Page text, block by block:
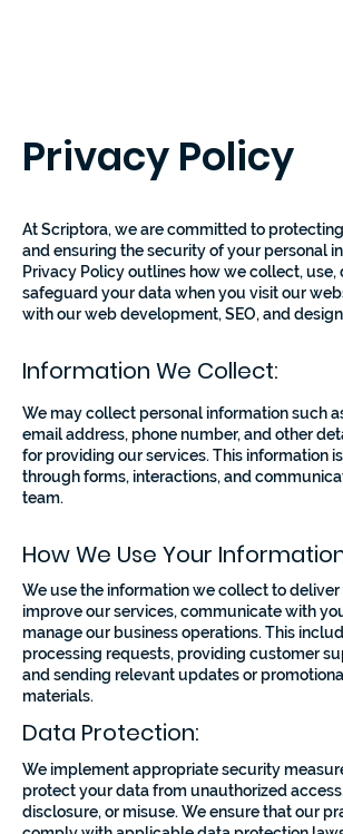
Privacy Policy
At Scriptora, we are committed to
and ensuring the security of your personal
Privacy Policy outlines how we collect, use,
safeguard your data when you visit our
with our web development, SEO, and
Information We Collect:
We may collect personal information such
email address, phone number, and other
for providing our services. This information
through forms, interactions, and
team.
How We Use Your
We use the information we collect to deliver
improve our services, communicate with
manage our business operations. This
processing requests, providing customer
and sending relevant updates or
materials.
Data Protection:
We implement appropriate security
protect your data from unauthorized
disclosure, or misuse. We ensure that our